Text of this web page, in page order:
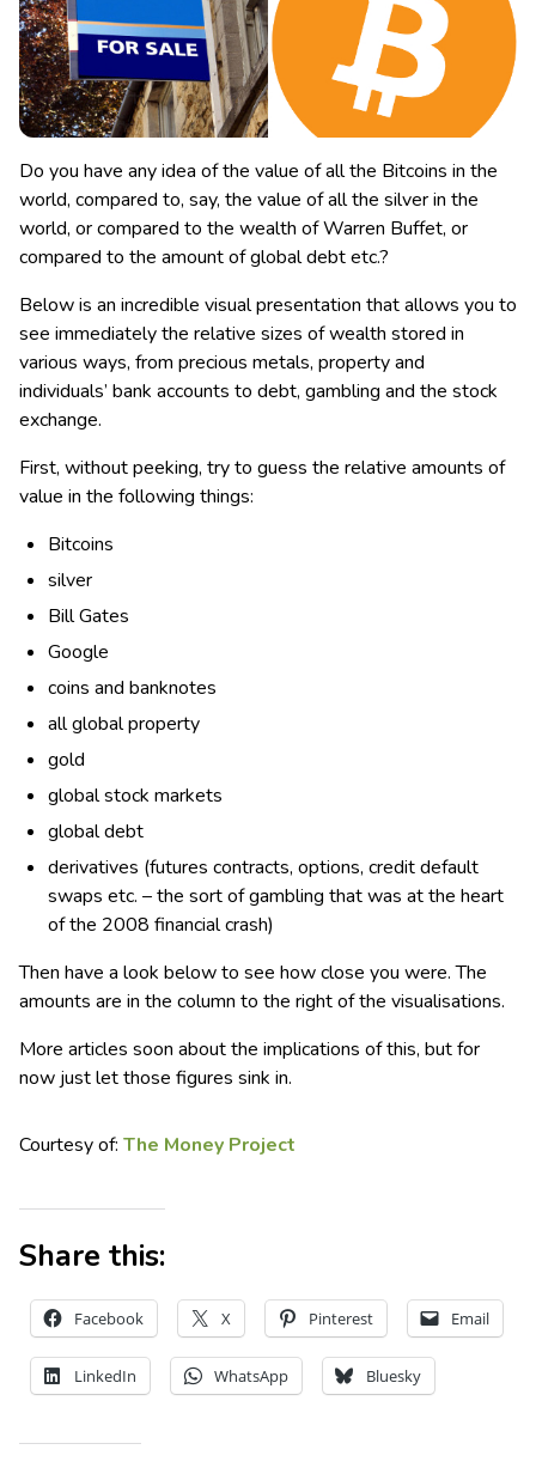
Do you have any idea of the value of all the Bitcoins in the
world, compared to, say, the value of all the silver in the
world, or compared to the wealth of Warren Buffet, or
compared to the amount of global debt etc.?
Below is an incredible visual presentation that allows you to
see immediately the relative sizes of wealth stored in
various ways, from precious metals, property and
individuals’ bank accounts to debt, gambling and the stock
exchange.
First, without peeking, try to guess the relative amounts of
value in the following things:
Bitcoins
silver
Bill Gates
Google
coins and banknotes
all global property
gold
global stock markets
global debt
derivatives (futures contracts, options, credit default
swaps etc. – the sort of gambling that was at the heart
of the 2008 financial crash)
Then have a look below to see how close you were. The
amounts are in the column to the right of the visualisations.
More articles soon about the implications of this, but for
now just let those figures sink in.
Courtesy of: The Money Project
Share this:
Facebook X Pinterest Email
LinkedIn WhatsApp Bluesky